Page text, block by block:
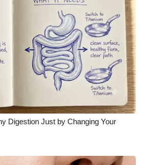
Digestion Just by Changing Your